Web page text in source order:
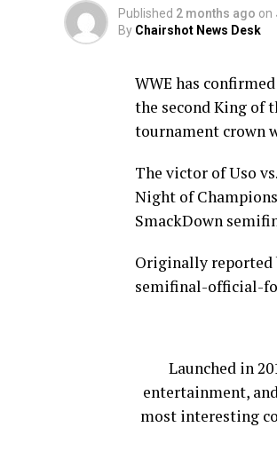
Published 2 months ago on
By Chairshot News Desk
WWE has
the second King of
tournament crown
The victor of Uso
Night of
SmackDown
Originally
semifinal-official-
Launched in
entertainment,
most interesting